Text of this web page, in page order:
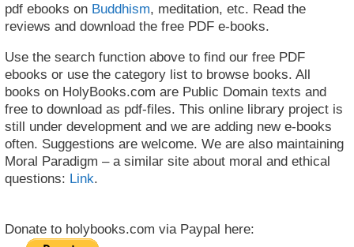
pdf ebooks on Buddhism, meditation, etc. Read the
reviews and download the free PDF e-books.
Use the search function above to find our free PDF
ebooks or use the category list to browse books. All
books on HolyBooks.com are Public Domain texts and
free to download as pdf-files. This online library project is
still under development and we are adding new e-books
often. Suggestions are welcome. We are also maintaining
Moral Paradigm – a similar site about moral and ethical
questions: Link.
Donate to holybooks.com via Paypal here: